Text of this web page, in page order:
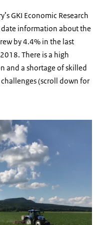
GKI Economic Research
information about the
by 4.4% in the last
There is a high
and a shortage of skilled
challenges (scroll down for